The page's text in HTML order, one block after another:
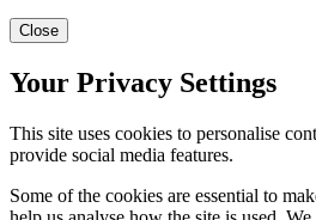
Close
Your Privacy Settings
This site uses cookies to personalise
provide social media features.
Some of the cookies are essential to